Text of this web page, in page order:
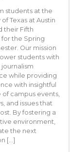
students at the
of Texas at Austin
their Fifth
for the Spring
Our mission
students with
journalism
while providing
with insightful
campus events,
and issues that
By fostering a
environment,
the next
[…]